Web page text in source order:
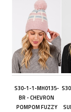
S30-1-1-MH0135-
BR - CHEVRON
POMPOM FUZZY